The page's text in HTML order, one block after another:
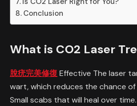
Conclusion
What is CO2 Laser
脫疣完美修復 Effective The laser
wart, which reduces the chance
Small scabs that will heal over